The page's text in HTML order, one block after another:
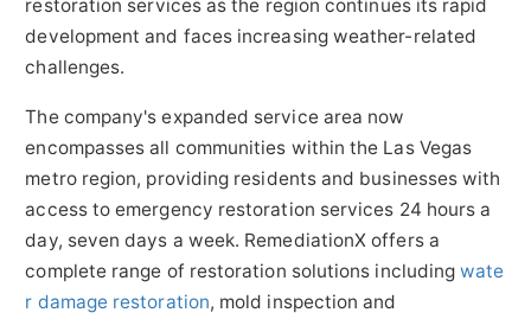
restoration services as the region continues its rapid
development and faces increasing weather-related
challenges.
The company's expanded service area now
encompasses all communities within the Las Vegas
metro region, providing residents and businesses with
access to emergency restoration services 24 hours a
day, seven days a week. RemediationX offers a
complete range of restoration solutions includingwate
r damage restoration, mold inspection and